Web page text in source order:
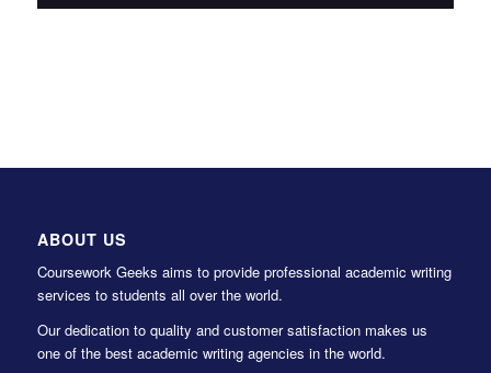
ABOUT US
Coursework Geeks aims to provide professional academic writing
services to students all over the world.
Our dedication to quality and customer satisfaction makes us
one of the best academic writing agencies in the world.